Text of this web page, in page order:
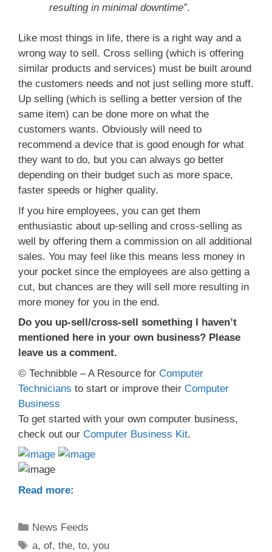
resulting in minimal downtime”.
Like most things in life, there is a right way and a
wrong way to sell. Cross selling (which is offering
similar products and services) must be built around
the customers needs and not just selling more stuff.
Up selling (which is selling a better version of the
same item) can be done more on what the
customers wants. Obviously will need to
recommend a device that is good enough for what
they want to do, but you can always go better
depending on their budget such as more space,
faster speeds or higher quality.
If you hire employees, you can get them
enthusiastic about up-selling and cross-selling as
well by offering them a commission on all additional
sales. You may feel like this means less money in
your pocket since the employees are also getting a
cut, but chances are they will sell more resulting in
more money for you in the end.
Do you up-sell/cross-sell something I haven’t
mentioned here in your own business? Please
leave us a comment.
© Technibble – A Resource for Computer
Technicians to start or improve their Computer
Business
To get started with your own computer business,
check out our Computer Business Kit.
Read more:
Categories
News Feeds
Tags
a,of,the,to,you